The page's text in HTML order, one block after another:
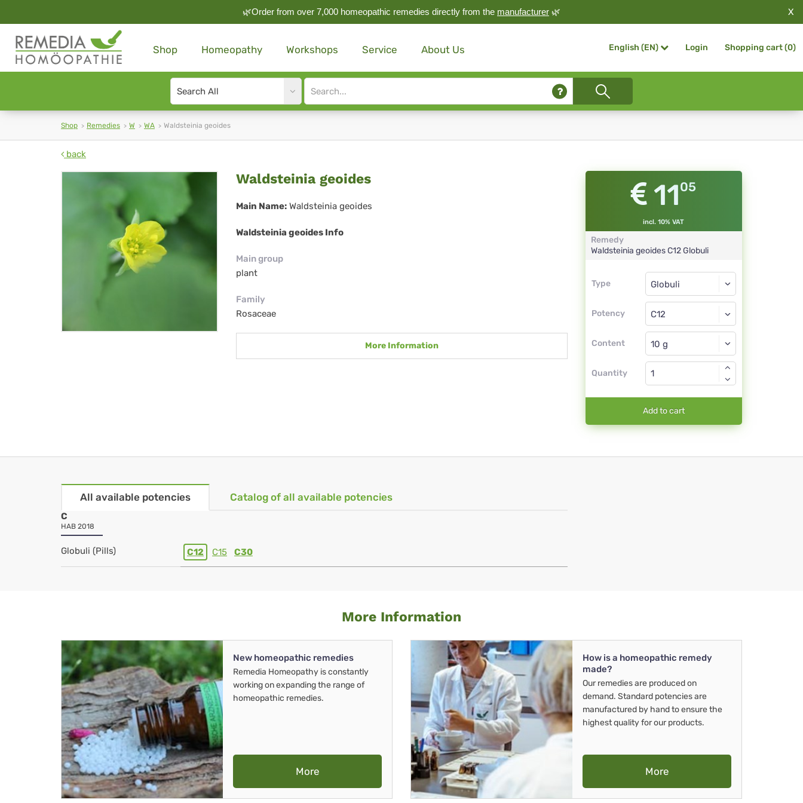
🌿Order from over 7,000 homeopathic remedies directly from the manufacturer 🌿 X
Shop Homeopathy Workshops Service About Us English (EN) Login Shopping cart (0)
Search
type
Site
search
Shop Remedies W WA Waldsteinia geoides
back
Waldsteinia
geoides
Waldsteinia geoides
Main Name: Waldsteinia geoides
Waldsteinia geoides Info
Main group
plant
Family
Rosaceae
More Information
1105
incl. 10% VAT
Remedy
Waldsteinia geoidesC12 Globuli
Type
Type
Potency
Globuli
C12
Content
Globuli
Quantity
Add to cart
All available potencies Catalog of all available potencies
C
HAB 2018
Globuli (Pills) C12 C15 C30
More Information
New homeopathic remedies
Remedia Homeopathy is constantly
working on expanding the range of
homeopathic remedies.
More
How is a homeopathic remedy
made?
Our remedies are produced on
demand. Standard potencies are
manufactured by hand to ensure the
highest quality for our products.
More